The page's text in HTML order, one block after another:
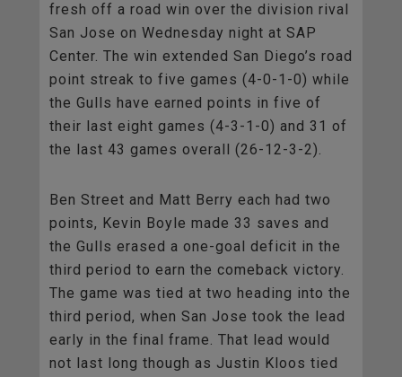
fresh off a road win over the division rival
San Jose on Wednesday night at SAP
Center. The win extended San Diego’s road
point streak to five games (4-0-1-0) while
the Gulls have earned points in five of
their last eight games (4-3-1-0) and 31 of
the last 43 games overall (26-12-3-2).
Ben Street and Matt Berry each had two
points, Kevin Boyle made 33 saves and
the Gulls erased a one-goal deficit in the
third period to earn the comeback victory.
The game was tied at two heading into the
third period, when San Jose took the lead
early in the final frame. That lead would
not last long though as Justin Kloos tied